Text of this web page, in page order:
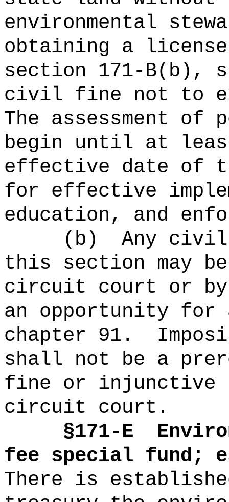
environmental
obtaining a
section 171-
civil fine not
The assessment
begin until at
effective date of
for effective
education, and
(b)
Any civil
this section may
circuit court or by
an opportunity for
chapter 91.
shall not be a
fine or injunctive
circuit court.
§171-E
fee special fund;
There is